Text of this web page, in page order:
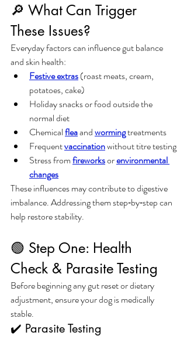
🔎 What Can Trigger
These Issues?
Everyday factors can influence gut balance
and skin health:
Festive extras (roast meats, cream,
potatoes, cake)
Holiday snacks or food outside the
normal diet
Chemical flea and worming treatments
Frequent vaccination without titre testing
Stress from fireworks or environmental
changes
These influences may contribute to digestive
imbalance. Addressing them step‑by‑step can
help restore stability.
🟢 Step One: Health
Check & Parasite Testing
Before beginning any gut reset or dietary
adjustment, ensure your dog is medically
stable.
✔️ Parasite Testing